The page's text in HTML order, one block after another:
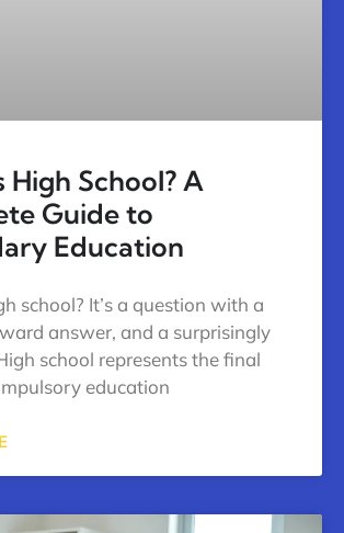
High School? A
Guide to
Education
school? It’s a question with a
answer, and a surprisingly
school represents the final
education